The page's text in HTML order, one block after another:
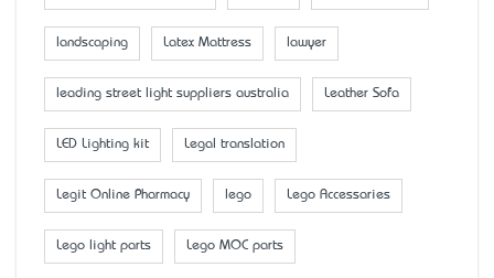
landscaping Latex Mattress lawyer
leading street light suppliers australia Leather Sofa
LED Lighting kit Legal translation
Legit Online Pharmacy lego Lego Accessaries
Lego light parts Lego MOC parts